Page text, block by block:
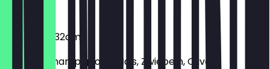
€13.90
Vegetaria 32cm
Paprika, Champignons, Mais, Zwiebeln, Oliven